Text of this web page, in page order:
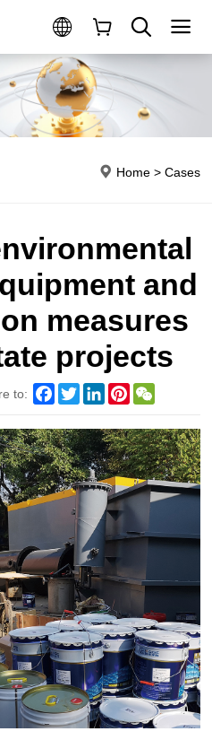
Home> Cases
and
measures
projects
to: Facebook
TwitterLinkedInPinterest